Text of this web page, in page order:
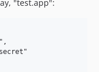
"test.app":